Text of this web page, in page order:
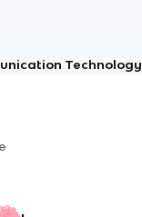
Technology